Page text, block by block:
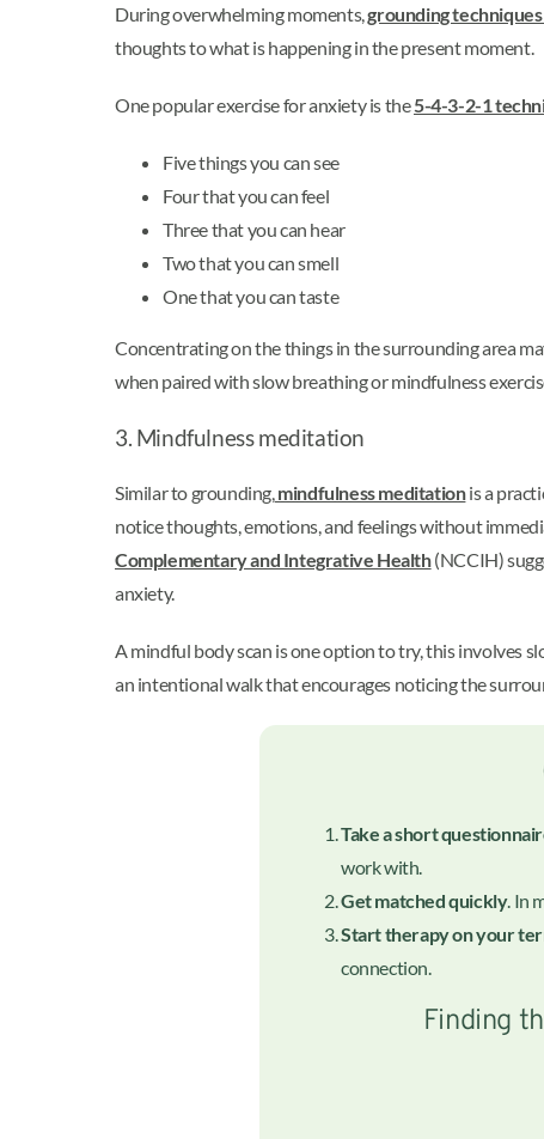
During overwhelming moments,grounding
thoughts to what is happening in the present moment.
One popular exercise for anxiety is the5-4-3-2-1
Five things you can see
Four that you can feel
Three that you can hear
Two that you can smell
One that you can taste
Concentrating on the things in the surrounding area
when paired with slow breathing or mindfulness
3. Mindfulness meditation
Similar to grounding, mindfulness meditationis a
notice thoughts, emotions, and feelings without
Complementary and Integrative Health(NCCIH)
anxiety.
A mindful body scan is one option to try, this involves
an intentional walk that encourages noticing the
Take a short
work with.
Get matched quickly. In
Start therapy on your
connection.
Finding